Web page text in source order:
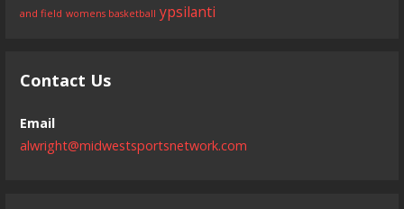
and field womens basketball ypsilanti
Contact Us
Email
alwright@midwestsportsnetwork.com